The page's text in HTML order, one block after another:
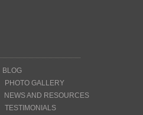
BLOG
PHOTO GALLERY
NEWS AND RESOURCES
TESTIMONIALS